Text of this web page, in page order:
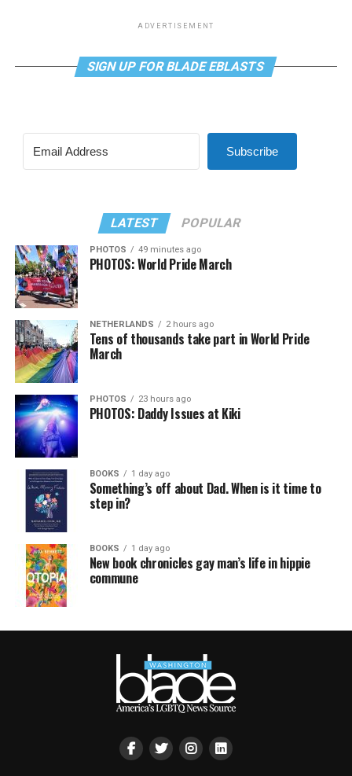
ADVERTISEMENT
SIGN UP FOR BLADE EBLASTS
Subscribe
LATEST POPULAR
PHOTOS 49 minutes ago
PHOTOS: World Pride March
NETHERLANDS 2 hours ago
Tens of thousands take part in World Pride
March
PHOTOS 23 hours ago
PHOTOS: Daddy Issues at Kiki
BOOKS 1 day ago
Something’s off about Dad. When is it time to
step in?
BOOKS 1 day ago
New book chronicles gay man’s life in hippie
commune